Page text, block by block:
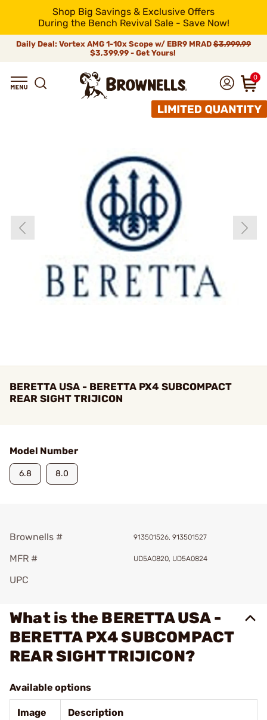
Shop Big Savings & Exclusive Offers
During the Bench Revival Sale - Save Now!
Daily Deal: Vortex AMG 1-10x Scope w/ EBR9 MRAD $3,999.99
$3,399.99 - Get Yours!
0
BERETTA USA - BERETTA PX4 SUBCOMPACT
REAR SIGHT TRIJICON
Model Number
6.8 8.0
Brownells # 913501526, 913501527
MFR # UD5A0820, UD5A0824
UPC
What is the BERETTA USA -
BERETTA PX4 SUBCOMPACT
REAR SIGHT TRIJICON?
Available options
Image Description